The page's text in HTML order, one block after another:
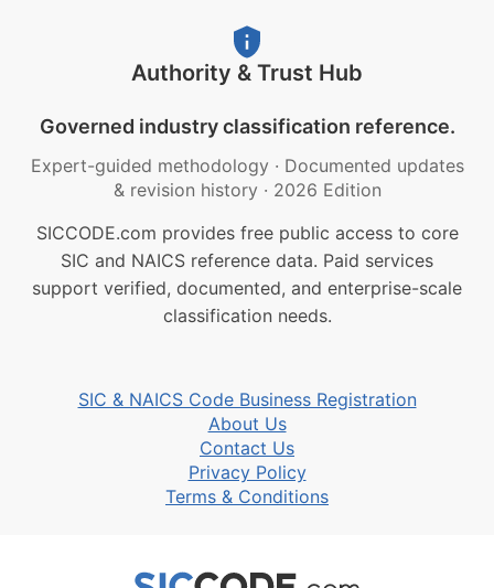
Authority & Trust Hub
Governed industry classification reference.
Expert-guided methodology · Documented updates
& revision history · 2026 Edition
SICCODE.com provides free public access to core
SIC and NAICS reference data. Paid services
support verified, documented, and enterprise-scale
classification needs.
SIC & NAICS Code Business Registration
About Us
Contact Us
Privacy Policy
Terms & Conditions